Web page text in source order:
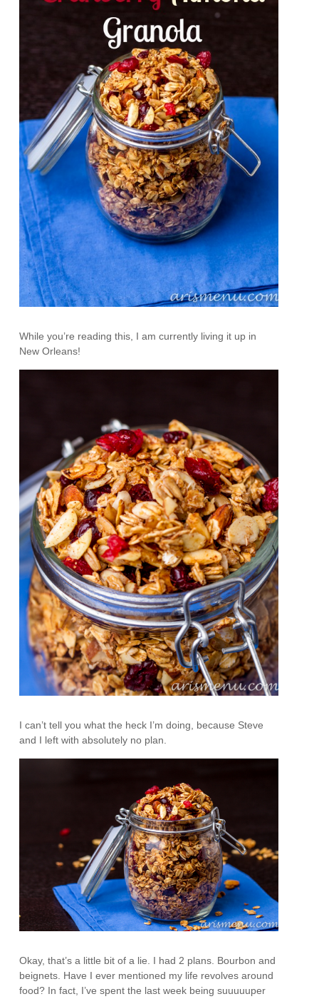
While you’re reading this, I am currently living it up in
New Orleans!
I can’t tell you what the heck I’m doing, because Steve
and I left with absolutely no plan.
Okay, that’s a little bit of a lie. I had 2 plans. Bourbon and
beignets. Have I ever mentioned my life revolves around
food? In fact, I’ve spent the last week being suuuuuper